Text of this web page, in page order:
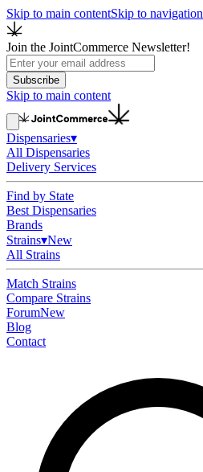
Skip to main contentSkip to navigation
Join the JointCommerce Newsletter!
Subscribe
Skip to main content
Dispensaries▾
All Dispensaries
Delivery Services
Find by State
Best Dispensaries
Brands
Strains▾New
All Strains
Match Strains
Compare Strains
ForumNew
Blog
Contact